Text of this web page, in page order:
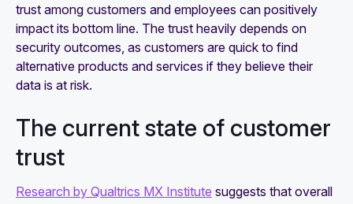
trust among customers and employees can positively
impact its bottom line. The trust heavily depends on
security outcomes, as customers are quick to find
alternative products and services if they believe their
data is at risk.
The current state of customer
trust
Research by Qualtrics MX Institute suggests that overall